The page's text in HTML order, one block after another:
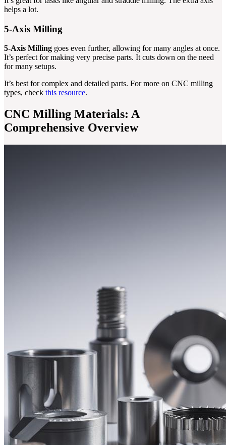
helps a lot.
5-Axis Milling
5-Axis Milling goes even further, allowing for many angles at once.
It’s perfect for making very precise parts. It cuts down on the need
for many setups.
It’s best for complex and detailed parts. For more on CNC milling
types, check this resource.
CNC Milling Materials: A
Comprehensive Overview